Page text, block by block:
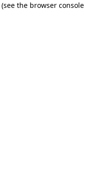
(see the browser console